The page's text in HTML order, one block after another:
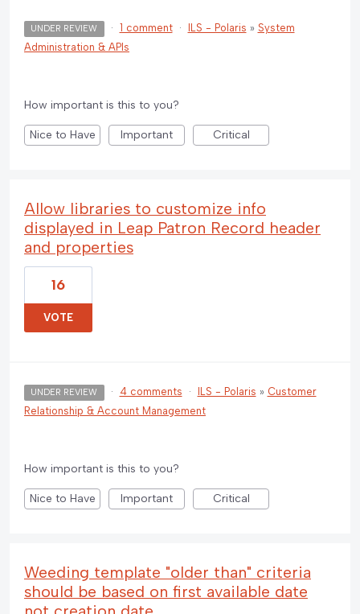
UNDER REVIEW · 1 comment · ILS - Polaris » System
Administration & APIs
How important is this to you?
Nice to Have Important Critical
Allow libraries to customize info
displayed in Leap Patron Record header
and properties
16
VOTE
UNDER REVIEW · 4 comments · ILS - Polaris » Customer
Relationship & Account Management
How important is this to you?
Nice to Have Important Critical
Weeding template "older than" criteria
should be based on first available date